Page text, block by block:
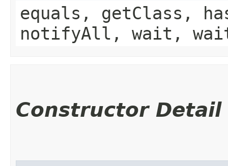
equals, getClass,
notifyAll, wait,
Constructor Detail